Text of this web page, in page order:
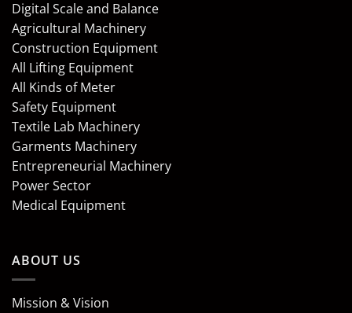
Digital Scale and Balance
Agricultural Machinery
Construction Equipment
All Lifting Equipment
All Kinds of Meter
Safety Equipment
Textile Lab Machinery
Garments Machinery
Entrepreneurial Machinery
Power Sector
Medical Equipment
ABOUT US
Mission & Vision